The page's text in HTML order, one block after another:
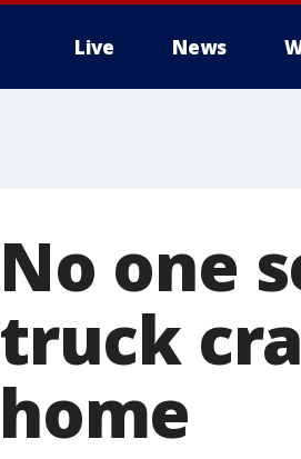
Live News
No one
truck
home